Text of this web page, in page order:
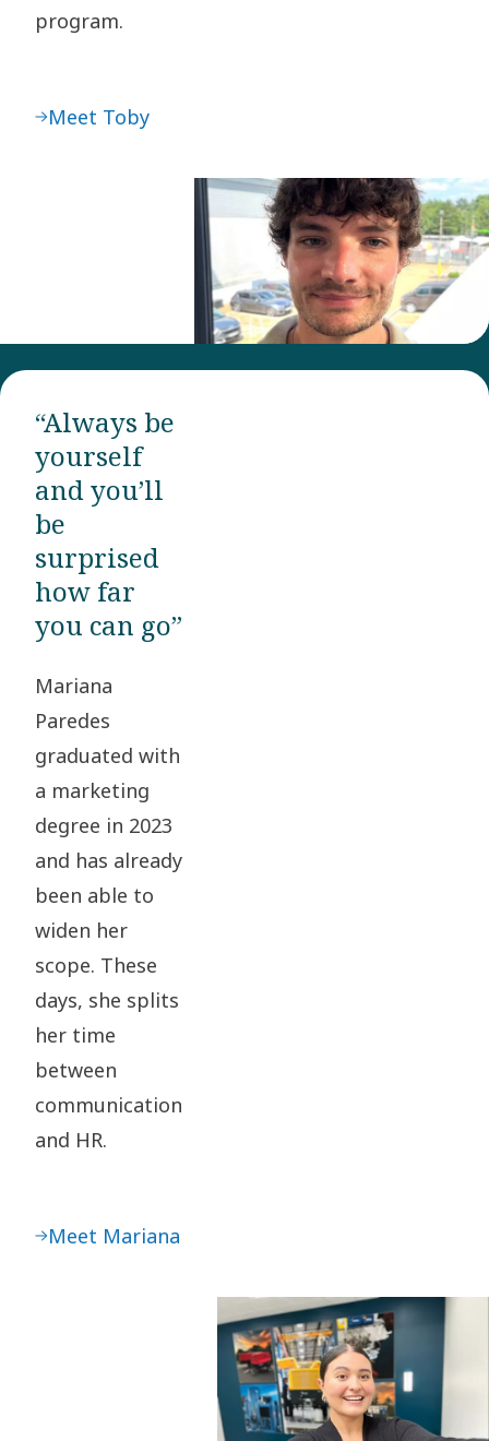
program.
Meet Toby
“Always be
yourself
and you’ll
be
surprised
how far
you can go”
Mariana
Paredes
graduated with
a marketing
degree in 2023
and has already
been able to
widen her
scope. These
days, she splits
her time
between
communication
and HR.
Meet Mariana